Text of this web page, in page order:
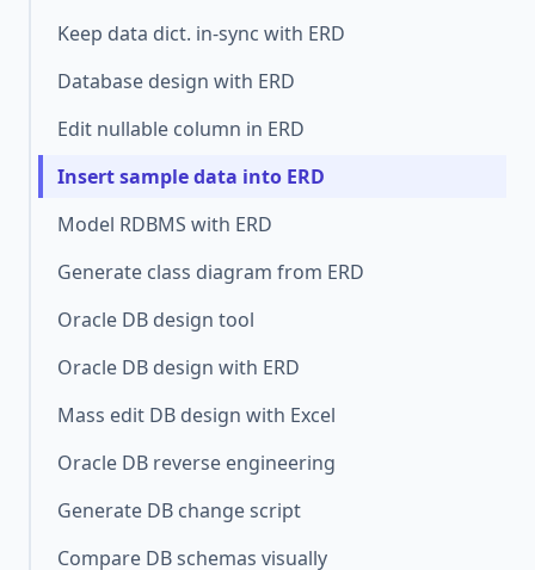
Keep data dict. in-sync with ERD
Database design with ERD
Edit nullable column in ERD
Insert sample data into ERD
Model RDBMS with ERD
Generate class diagram from ERD
Oracle DB design tool
Oracle DB design with ERD
Mass edit DB design with Excel
Oracle DB reverse engineering
Generate DB change script
Compare DB schemas visually